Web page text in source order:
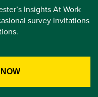
Insights At Work
survey invitations